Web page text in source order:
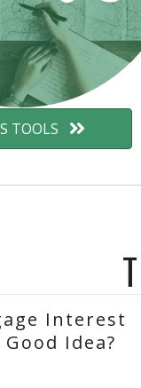
TOOLS
Interest
Idea?